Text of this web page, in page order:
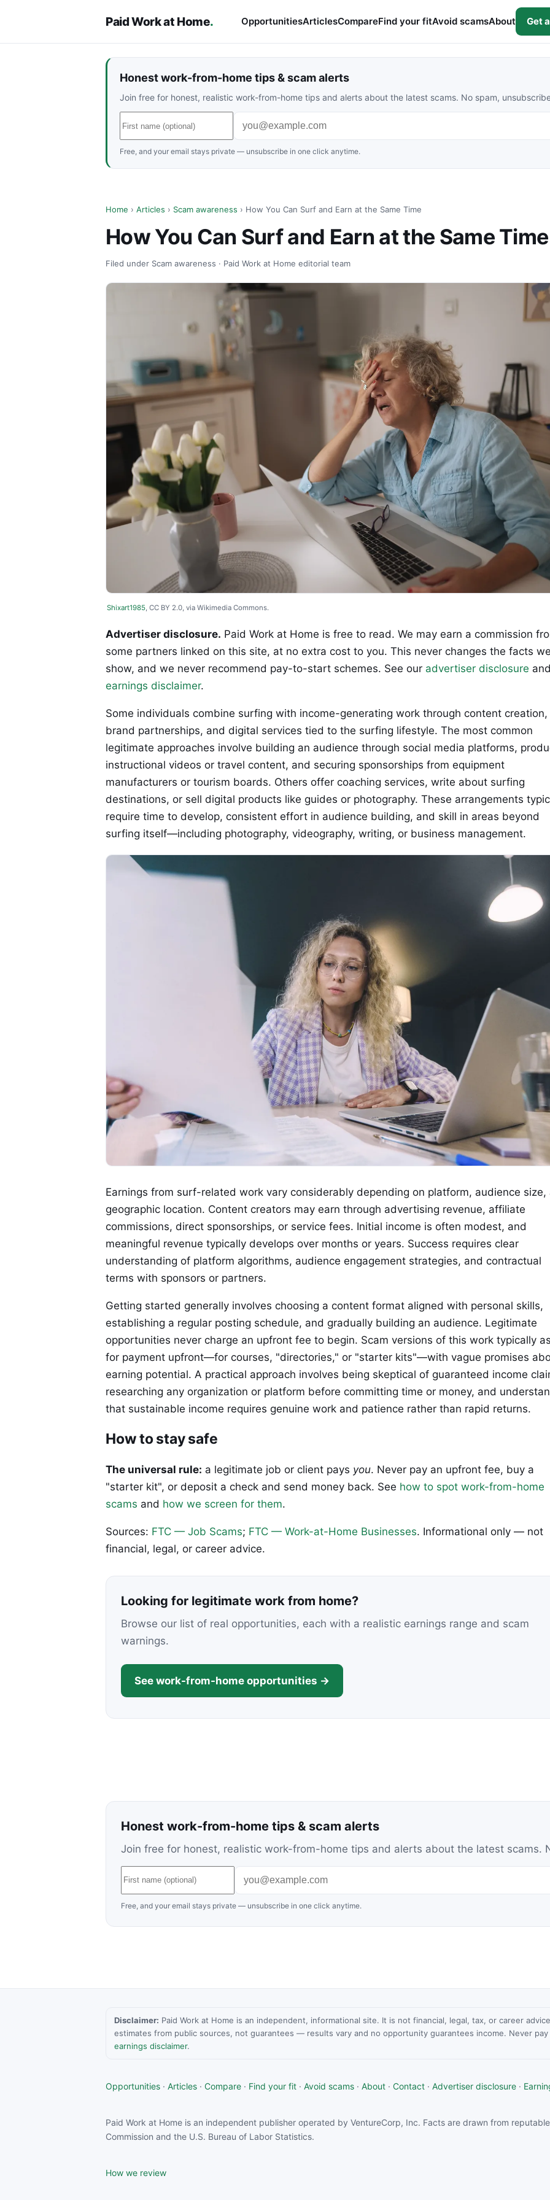
Paid Work at Home. OpportunitiesArticlesCompareFind your fitAvoid scamsAbout Get
Honest work-from-home tips & scam alerts
Join free for honest, realistic work-from-home tips and alerts about the latest scams. No spam,
Free, and your email stays private — unsubscribe in one click anytime.
Home › Articles › Scam awareness › How You Can Surf and Earn at the Same Time
How You Can Surf and Earn at the Same Time
Filed under Scam awareness · Paid Work at Home editorial team
Shixart1985, CC BY 2.0, via Wikimedia Commons.
Advertiser disclosure. Paid Work at Home is free to read. We may earn a commission
some partners linked on this site, at no extra cost to you. This never changes the facts we
show, and we never recommend pay-to-start schemes. See our advertiser disclosure and
earnings disclaimer.
Some individuals combine surfing with income-generating work through content creation,
brand partnerships, and digital services tied to the surfing lifestyle. The most common
legitimate approaches involve building an audience through social media platforms,
instructional videos or travel content, and securing sponsorships from equipment
manufacturers or tourism boards. Others offer coaching services, write about surfing
destinations, or sell digital products like guides or photography. These arrangements
require time to develop, consistent effort in audience building, and skill in areas beyond
surfing itself—including photography, videography, writing, or business management.
Earnings from surf-related work vary considerably depending on platform, audience size,
geographic location. Content creators may earn through advertising revenue, affiliate
commissions, direct sponsorships, or service fees. Initial income is often modest, and
meaningful revenue typically develops over months or years. Success requires clear
understanding of platform algorithms, audience engagement strategies, and contractual
terms with sponsors or partners.
Getting started generally involves choosing a content format aligned with personal skills,
establishing a regular posting schedule, and gradually building an audience. Legitimate
opportunities never charge an upfront fee to begin. Scam versions of this work typically
for payment upfront—for courses, "directories," or "starter kits"—with vague promises
earning potential. A practical approach involves being skeptical of guaranteed income
researching any organization or platform before committing time or money, and
that sustainable income requires genuine work and patience rather than rapid returns.
How to stay safe
The universal rule: a legitimate job or client pays you. Never pay an upfront fee, buy a
"starter kit", or deposit a check and send money back. See how to spot work-from-home
scams and how we screen for them.
Sources: FTC — Job Scams; FTC — Work-at-Home Businesses. Informational only — not
financial, legal, or career advice.
Looking for legitimate work from home?
Browse our list of real opportunities, each with a realistic earnings range and scam
warnings.
See work-from-home opportunities →
Honest work-from-home tips & scam alerts
Join free for honest, realistic work-from-home tips and alerts about the latest scams.
Free, and your email stays private — unsubscribe in one click anytime.
Disclaimer: Paid Work at Home is an independent, informational site. It is not financial, legal, tax, or career
estimates from public sources, not guarantees — results vary and no opportunity guarantees income. Never
earnings disclaimer.
Opportunities · Articles · Compare · Find your fit · Avoid scams · About · Contact · Advertiser disclosure ·
Paid Work at Home is an independent publisher operated by VentureCorp, Inc. Facts are drawn from
Commission and the U.S. Bureau of Labor Statistics.
How we review